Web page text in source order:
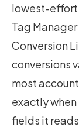
lowest-effort
Tag
Conversion
conversions
most
exactly
fields it